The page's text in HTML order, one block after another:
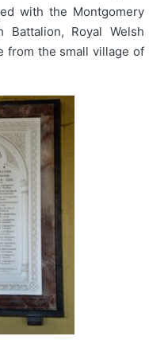
with the Montgomery
Royal Welsh
from the small village of